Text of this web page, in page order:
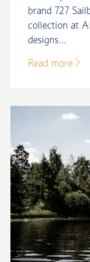
brand 727
collection at
designs...
Read more